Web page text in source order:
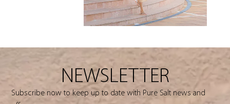
NEWSLETTER
Subscribe now to keep up to date with Pure Salt news and